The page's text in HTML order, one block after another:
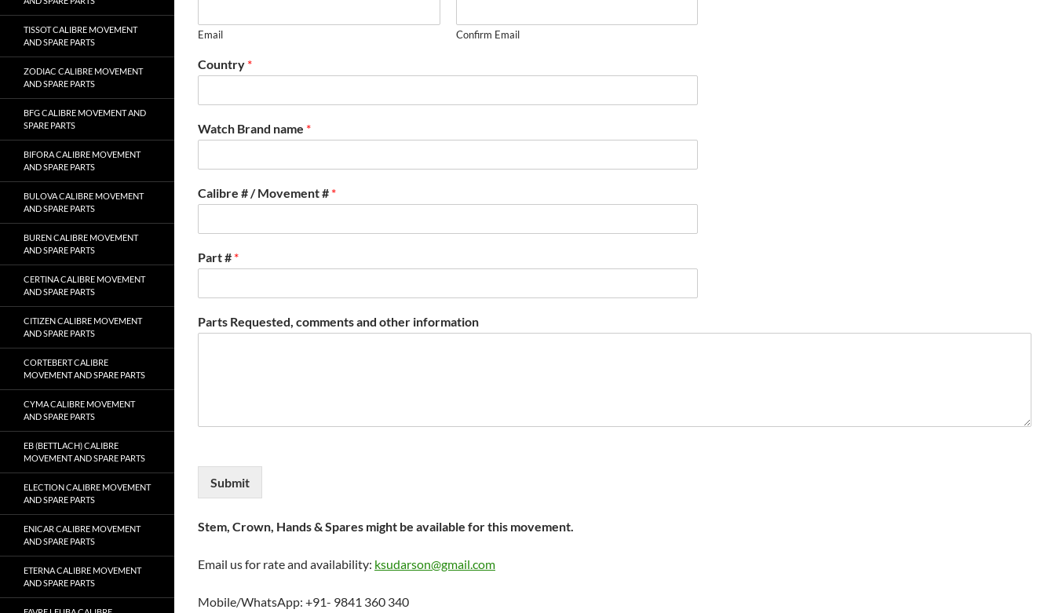
Email Confirm Email
Country *
Watch Brand name *
Calibre # / Movement # *
Part # *
Parts Requested, comments and other information
Submit
Stem, Crown, Hands & Spares might be available for this movement.
Email us for rate and availability: ksudarson@gmail.com
Mobile/WhatsApp: +91- 9841 360 340
TISSOT CALIBRE MOVEMENT
AND SPARE PARTS
ZODIAC CALIBRE MOVEMENT
AND SPARE PARTS
BFG CALIBRE MOVEMENT AND
SPARE PARTS
BIFORA CALIBRE MOVEMENT
AND SPARE PARTS
BULOVA CALIBRE MOVEMENT
AND SPARE PARTS
BUREN CALIBRE MOVEMENT
AND SPARE PARTS
CERTINA CALIBRE MOVEMENT
AND SPARE PARTS
CITIZEN CALIBRE MOVEMENT
AND SPARE PARTS
CORTEBERT CALIBRE
MOVEMENT AND SPARE PARTS
CYMA CALIBRE MOVEMENT
AND SPARE PARTS
EB (BETTLACH) CALIBRE
MOVEMENT AND SPARE PARTS
ELECTION CALIBRE MOVEMENT
AND SPARE PARTS
ENICAR CALIBRE MOVEMENT
AND SPARE PARTS
ETERNA CALIBRE MOVEMENT
AND SPARE PARTS